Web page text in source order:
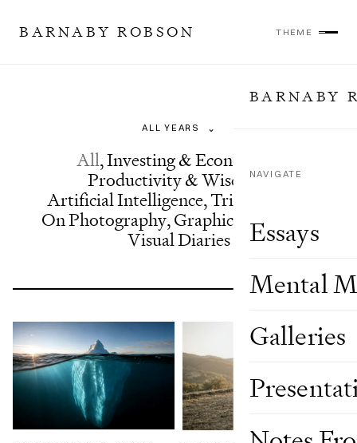
BARNABY ROBSON THEME
BARNABY
NAVIGATE
Essays
Mental
Galleries
⌄
All,Investing & Economics
Productivity & Wisdom,
Artificial Intelligence,Trip Reports
On Photography,Graphics & Design
Visual Diaries
Showing 24 of 63 results